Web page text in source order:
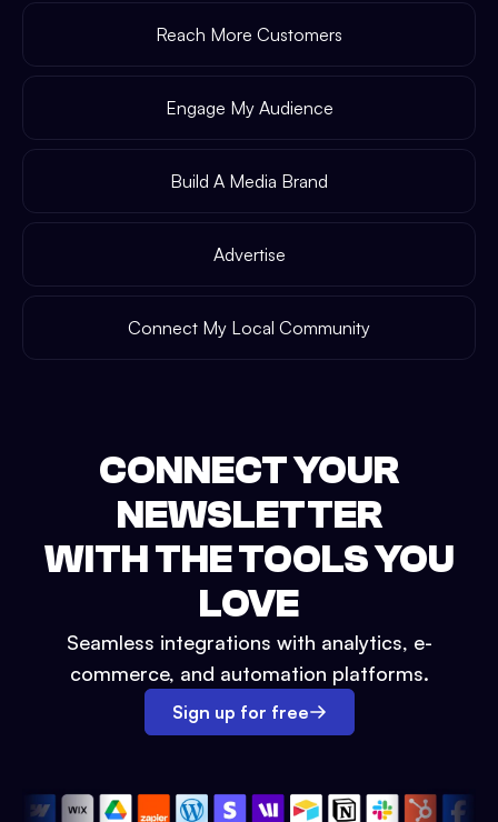
Reach More Customers
Engage My Audience
Build A Media Brand
Advertise
Connect My Local Community
CONNECT YOUR
NEWSLETTER
WITH THE TOOLS YOU
LOVE
Seamless integrations with analytics, e-
commerce, and automation platforms.
Sign up for free